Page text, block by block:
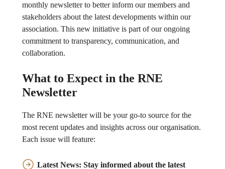
monthly newsletter to better inform our members and
stakeholders about the latest developments within our
association. This new initiative is part of our ongoing
commitment to transparency, communication, and
collaboration.
What to Expect in the RNE
Newsletter
The RNE newsletter will be your go-to source for the
most recent updates and insights across our organisation.
Each issue will feature:
Latest News: Stay informed about the latest